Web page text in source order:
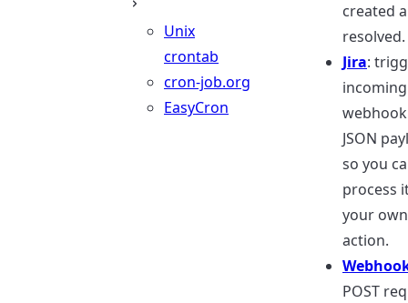
Unix
crontab
cron-job.org
EasyCron
created
resolved.
Jira:
incoming
JSON
so you
process
your own
action.
POST